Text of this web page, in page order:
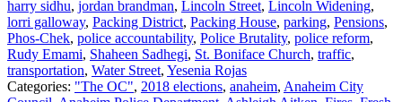
harry sidhu, jordan brandman, Lincoln Street, Lincoln Widening,
lorri galloway, Packing District, Packing House, parking, Pensions,
Phos-Chek, police accountability, Police Brutality, police reform,
Rudy Emami, Shaheen Sadhegi, St. Boniface Church, traffic,
transportation, Water Street, Yesenia Rojas
Categories: "The OC", 2018 elections, anaheim, Anaheim City